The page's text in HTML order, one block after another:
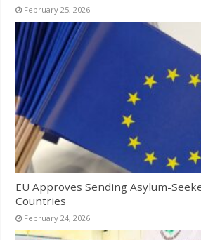
February 25, 2026
EU Approves Sending Asylum-
Countries
February 24, 2026